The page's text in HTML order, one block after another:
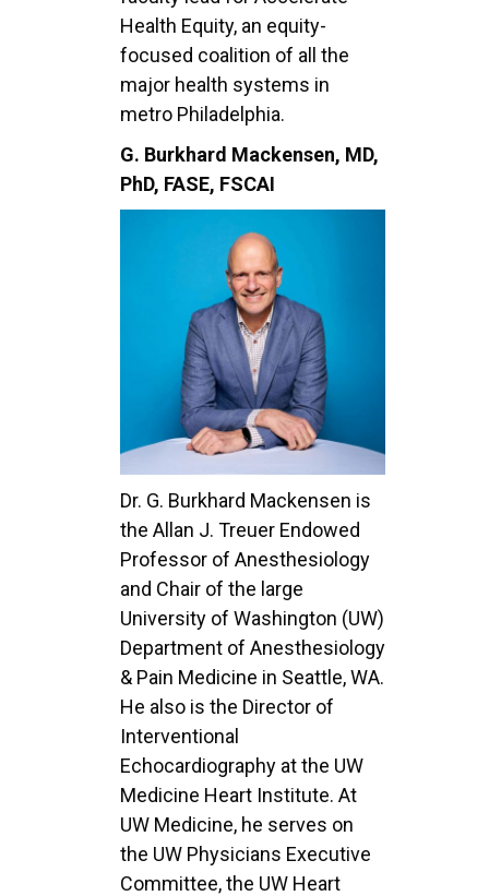
Health Equity, an equity-
focused coalition of all the
major health systems in
metro Philadelphia.
G. Burkhard Mackensen, MD,
PhD, FASE, FSCAI
Dr. G. Burkhard Mackensen is
the Allan J. Treuer Endowed
Professor of Anesthesiology
and Chair of the large
University of Washington (UW)
Department of Anesthesiology
& Pain Medicine in Seattle, WA.
He also is the Director of
Interventional
Echocardiography at the UW
Medicine Heart Institute. At
UW Medicine, he serves on
the UW Physicians Executive
Committee, the UW Heart